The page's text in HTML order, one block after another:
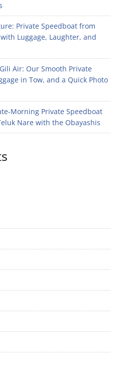
Private Speedboat from
Luggage, Laughter, and
Air: Our Smooth Private
in Tow, and a Quick Photo
Morning Private Speedboat
Nare with the Obayashis